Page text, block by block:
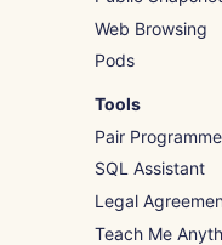
Web Browsing
Pods
Tools
Pair
How to Use
Example –
Assistance
SQL Assistant
How to Use
Example –
Legal
How to Use
Teach Me